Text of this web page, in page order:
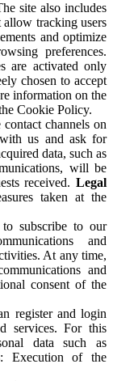
site also includes
allow tracking users
and optimize
preferences.
are activated only
chosen to accept
information on the
Cookie Policy.
channels on
us and ask for
data, such as
will be
received. Legal
taken at the
subscribe to our
and
At any time,
and
consent of the
register and login
services. For this
data such as
: Execution of the